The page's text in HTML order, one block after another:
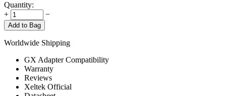
Quantity:
+
−
Add to Bag
Worldwide Shipping
GX Adapter Compatibility
Warranty
Reviews
Xeltek Official